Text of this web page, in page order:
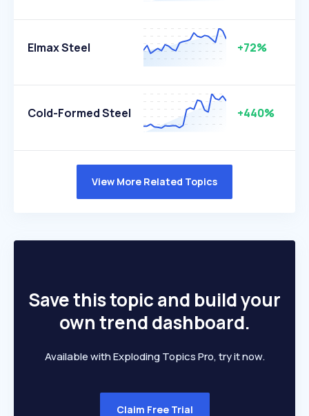
Elmax Steel +72%
Cold-Formed Steel +440%
View More Related Topics
Save this topic and build your
own trend dashboard.
Available with Exploding Topics Pro, try it now.
Claim Free Trial